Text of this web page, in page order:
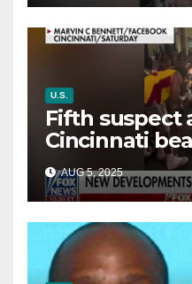
U.S.
Fifth suspect
Cincinnati
victim details
battle’
AUG 5, 2025